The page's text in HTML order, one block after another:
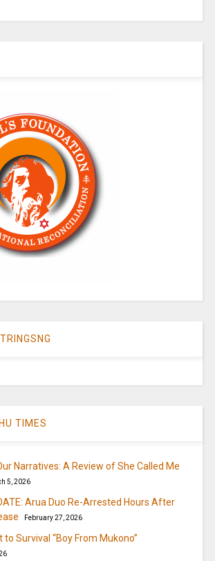
TIMES
Narratives: A Review of She Called Me
5, 2026
Arua Duo Re-Arrested Hours After
February 27, 2026
Survival “Boy From Mukono”